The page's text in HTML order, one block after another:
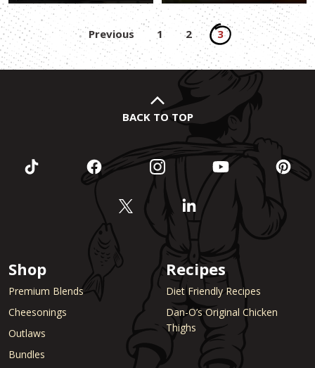
Posts
pagination
Previous 1 2 3
BACK TO TOP
Shop
Premium Blends
Cheesonings
Outlaws
Bundles
Recipes
Diet Friendly Recipes
Dan-O’s Original Chicken
Thighs